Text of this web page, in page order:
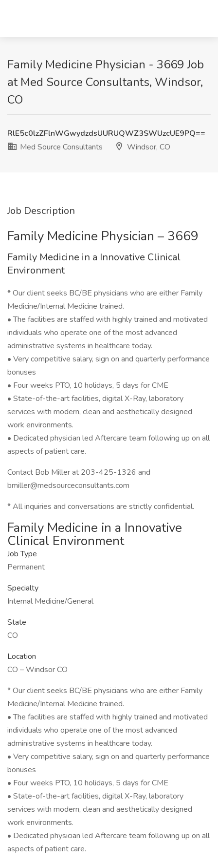
Family Medicine Physician - 3669 Job
at Med Source Consultants, Windsor,
CO
RlE5c0lzZFlnWGwydzdsUURUQWZ3SWUzcUE9PQ==
Med Source Consultants
Windsor, CO
Job Description
Family Medicine Physician – 3669
Family Medicine in a Innovative Clinical
Environment
* Our client seeks BC/BE physicians who are either Family
Medicine/Internal Medicine trained.
• The facilities are staffed with highly trained and motivated
individuals who operate one of the most advanced
administrative systems in healthcare today.
• Very competitive salary, sign on and quarterly performance
bonuses
• Four weeks PTO, 10 holidays, 5 days for CME
• State-of-the-art facilities, digital X-Ray, laboratory
services with modern, clean and aesthetically designed
work environments.
• Dedicated physician led Aftercare team following up on all
aspects of patient care.
Contact Bob Miller at 203-425-1326 and
bmiller@medsourceconsultants.com
* All inquiries and conversations are strictly confidential.
Family Medicine in a Innovative
Clinical Environment
Job Type
Permanent
Specialty
Internal Medicine/General
State
CO
Location
CO – Windsor CO
* Our client seeks BC/BE physicians who are either Family
Medicine/Internal Medicine trained.
• The facilities are staffed with highly trained and motivated
individuals who operate one of the most advanced
administrative systems in healthcare today.
• Very competitive salary, sign on and quarterly performance
bonuses
• Four weeks PTO, 10 holidays, 5 days for CME
• State-of-the-art facilities, digital X-Ray, laboratory
services with modern, clean and aesthetically designed
work environments.
• Dedicated physician led Aftercare team following up on all
aspects of patient care.